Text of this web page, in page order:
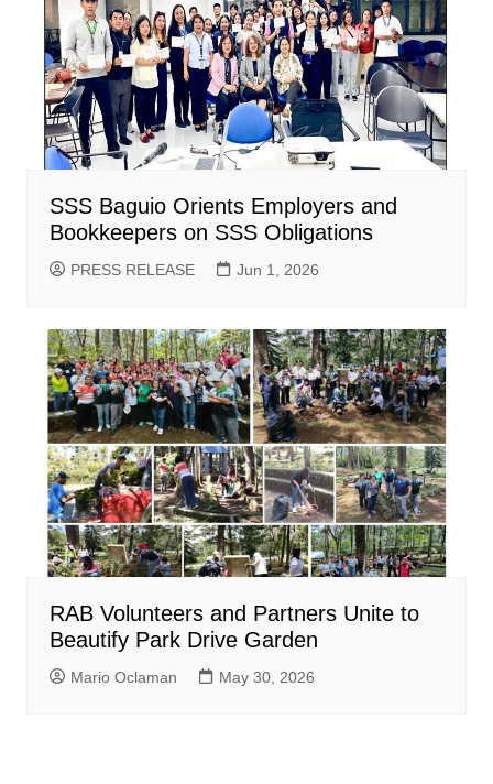
SSS Baguio Orients Employers and
Bookkeepers on SSS Obligations
PRESS RELEASE Jun 1, 2026
RAB Volunteers and Partners Unite to
Beautify Park Drive Garden
Mario Oclaman May 30, 2026